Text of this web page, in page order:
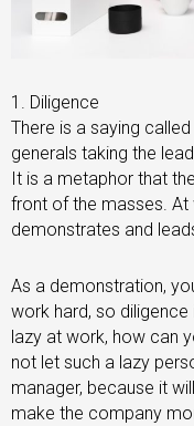
1. Diligence
There is a saying
generals taking the
It is a metaphor that
front of the masses. At
demonstrates and
As a demonstration,
work hard, so
lazy at work, how can
not let such a lazy
manager, because it
make the company